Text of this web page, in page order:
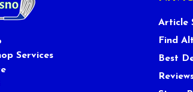
Services
Article
Find
Best